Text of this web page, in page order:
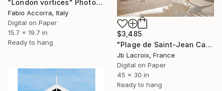
"London vortices" Photograph
Fabio Accorra, Italy
Digital on Paper
15.7 x 19.7 in
Ready to hang
$3,485
"Plage de Saint-Jean Cap-Ferrat - Mounted - Limited Edition of 25" Photograph
Jb Lacroix, France
Digital on Paper
45 x 30 in
Ready to hang